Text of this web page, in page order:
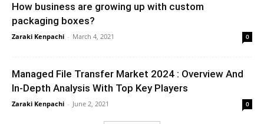
How business are growing up with custom
packaging boxes?
Zaraki Kenpachi - March 4, 2021 0
Managed File Transfer Market 2024 : Overview And
In-Depth Analysis With Top Key Players
Zaraki Kenpachi - June 2, 2021 0